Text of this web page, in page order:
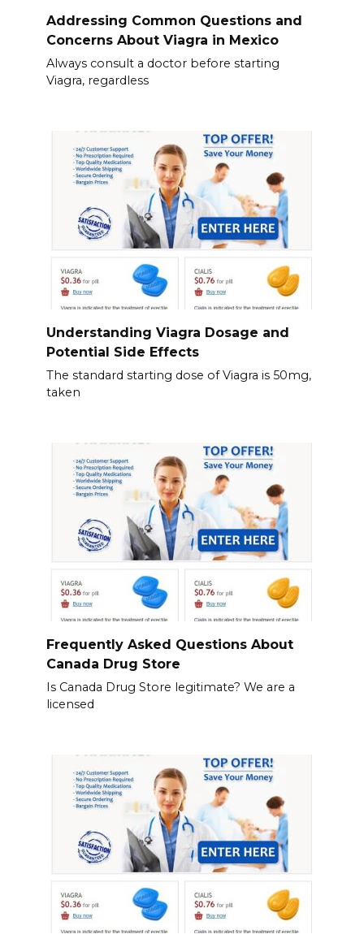
Addressing Common Questions and
Concerns About Viagra in Mexico
Always consult a doctor before starting
Viagra, regardless
Understanding Viagra Dosage and
Potential Side Effects
The standard starting dose of Viagra is 50mg,
taken
Frequently Asked Questions About
Canada Drug Store
Is Canada Drug Store legitimate? We are a
licensed